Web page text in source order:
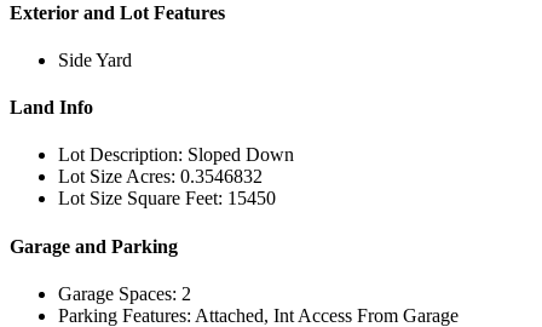
Exterior and Lot Features
Side Yard
Land Info
Lot Description: Sloped Down
Lot Size Acres: 0.3546832
Lot Size Square Feet: 15450
Garage and Parking
Garage Spaces: 2
Parking Features: Attached, Int Access From Garage